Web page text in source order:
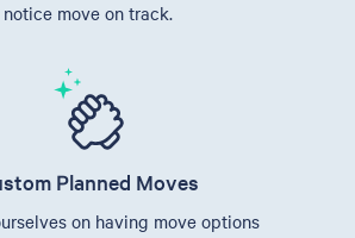
notice move on track.
Planned Moves
on having move options